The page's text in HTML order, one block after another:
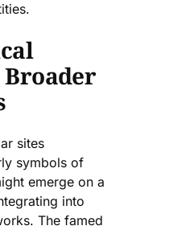
Broader
sites
symbols of
emerge on a
into
The famed